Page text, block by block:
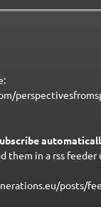
them in a rss feeder
posts/